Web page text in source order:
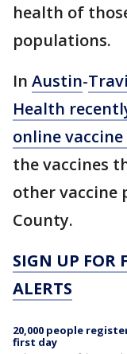
health of
populations.
In Austin-
Health
online
the vaccines
other vaccine
County.
SIGN UP FOR
ALERTS
20,000 people
first day